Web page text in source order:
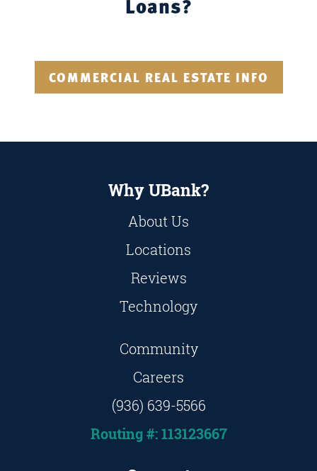
COMMERCIAL REAL ESTATE INFO
Why UBank?
About Us
Locations
Reviews
Technology
Community
Careers
(936) 639-5566
Routing #: 113123667